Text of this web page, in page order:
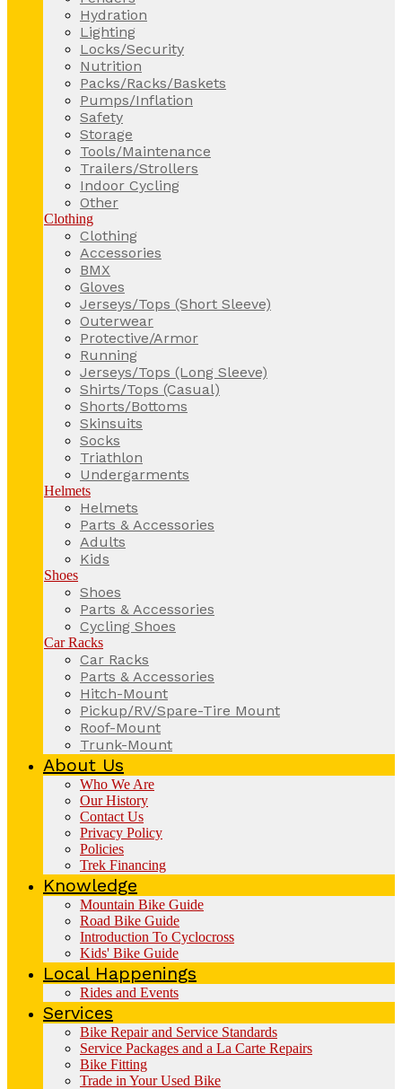
Hydration
Lighting
Locks/Security
Nutrition
Packs/Racks/Baskets
Pumps/Inflation
Safety
Storage
Tools/Maintenance
Trailers/Strollers
Indoor Cycling
Other
Clothing
Clothing
Accessories
BMX
Gloves
Jerseys/Tops (Short Sleeve)
Outerwear
Protective/Armor
Running
Jerseys/Tops (Long Sleeve)
Shirts/Tops (Casual)
Shorts/Bottoms
Skinsuits
Socks
Triathlon
Undergarments
Helmets
Helmets
Parts & Accessories
Adults
Kids
Shoes
Shoes
Parts & Accessories
Cycling Shoes
Car Racks
Car Racks
Parts & Accessories
Hitch-Mount
Pickup/RV/Spare-Tire Mount
Roof-Mount
Trunk-Mount
About Us
Who We Are
Our History
Contact Us
Privacy Policy
Policies
Trek Financing
Knowledge
Mountain Bike Guide
Road Bike Guide
Introduction To Cyclocross
Kids' Bike Guide
Local Happenings
Rides and Events
Services
Bike Repair and Service Standards
Service Packages and a La Carte Repairs
Bike Fitting
Trade in Your Used Bike